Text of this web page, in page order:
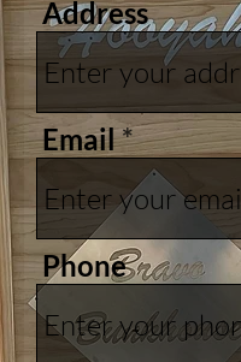
Address
Email
Phone